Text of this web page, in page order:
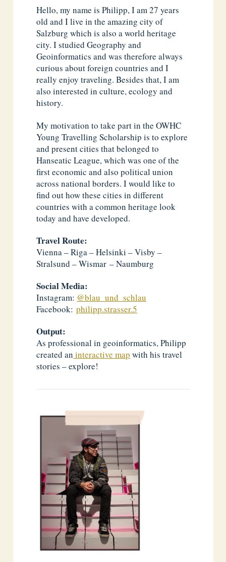
Hello, my name is Philipp, I am 27 years
old and I live in the amazing city of
Salzburg which is also a world heritage
city. I studied Geography and
Geoinformatics and was therefore always
curious about foreign countries and I
really enjoy traveling. Besides that, I am
also interested in culture, ecology and
history.
My motivation to take part in the OWHC
Young Travelling Scholarship is to explore
and present cities that belonged to
Hanseatic League, which was one of the
first economic and also political union
across national borders. I would like to
find out how these cities in different
countries with a common heritage look
today and have developed.
Travel Route:
Vienna – Riga – Helsinki – Visby –
Stralsund – Wismar – Naumburg
Social Media:
Instagram: @blau_und_schlau
Facebook:philipp.strasser.5
Output:
As professional in geoinformatics, Philipp
created an interactive map with his travel
stories – explore!